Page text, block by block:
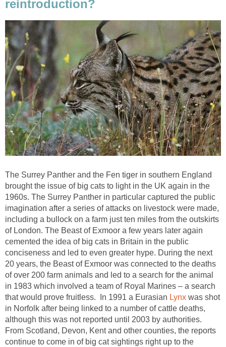
reintroduction?
The Surrey Panther and the Fen tiger in southern England
brought the issue of big cats to light in the UK again in the
1960s. The Surrey Panther in particular captured the public
imagination after a series of attacks on livestock were made,
including a bullock on a farm just ten miles from the outskirts
of London. The Beast of Exmoor a few years later again
cemented the idea of big cats in Britain in the public
conciseness and led to even greater hype. During the next
20 years, the Beast of Exmoor was connected to the deaths
of over 200 farm animals and led to a search for the animal
in 1983 which involved a team of Royal Marines – a search
that would prove fruitless. In 1991 a Eurasian Lynx was shot
in Norfolk after being linked to a number of cattle deaths,
although this was not reported until 2003 by authorities.
From Scotland, Devon, Kent and other counties, the reports
continue to come in of big cat sightings right up to the